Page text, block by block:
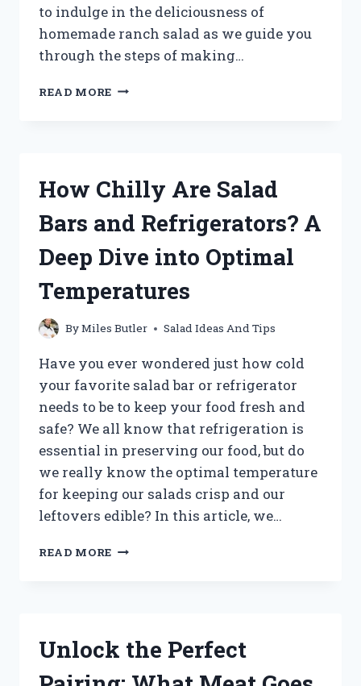
to indulge in the deliciousness of
homemade ranch salad as we guide you
through the steps of making…
READ MORE UNLOCK
PERFECT
RANCH
SALAD
DREAMLIGHT
How Chilly Are Salad
Bars and Refrigerators? A
Deep Dive into Optimal
Temperatures
ByMiles Butler Salad Ideas And Tips
Have you ever wondered just how cold
your favorite salad bar or refrigerator
needs to be to keep your food fresh and
safe? We all know that refrigeration is
essential in preserving our food, but do
we really know the optimal temperature
for keeping our salads crisp and our
leftovers edible? In this article, we…
READ MORE HOW
REFRIGERATORS?
DEEP
Unlock the Perfect